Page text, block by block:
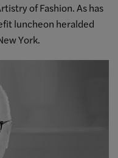
of Fashion. As has
luncheon heralded
York.